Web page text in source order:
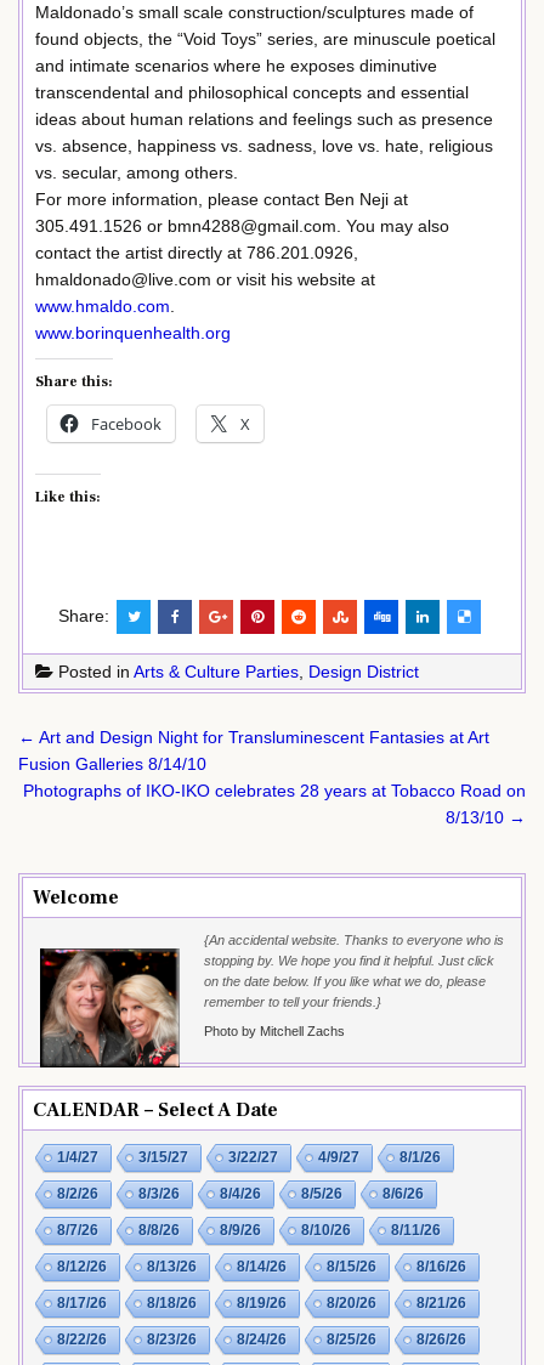
Maldonado’s small scale construction/sculptures made of
found objects, the “Void Toys” series, are minuscule poetical
and intimate scenarios where he exposes diminutive
transcendental and philosophical concepts and essential
ideas about human relations and feelings such as presence
vs. absence, happiness vs. sadness, love vs. hate, religious
vs. secular, among others.
For more information, please contact Ben Neji at
305.491.1526 or bmn4288@gmail.com. You may also
contact the artist directly at 786.201.0926,
hmaldonado@live.com or visit his website at
www.hmaldo.com
www.borinquenhealth.org
Share this:
Facebook X
Like this:
Share:
Posted in Arts & Culture Parties Design District
Post
navigation
← Art and Design Night for Transluminescent Fantasies at Art
Fusion Galleries 8/14/10
Photographs of IKO-IKO celebrates 28 years at Tobacco Road on
8/13/10 →
Welcome
{An accidental website. Thanks to everyone who is
stopping by. We hope you find it helpful. Just click
on the date below. If you like what we do, please
remember to tell your friends.}
Photo by Mitchell Zachs
CALENDAR – Select A Date
1/4/27 3/15/27 3/22/27 4/9/27 8/1/26
8/2/26 8/3/26 8/4/26 8/5/26 8/6/26
8/7/26 8/8/26 8/9/26 8/10/26 8/11/26
8/12/26 8/13/26 8/14/26 8/15/26 8/16/26
8/17/26 8/18/26 8/19/26 8/20/26 8/21/26
8/22/26 8/23/26 8/24/26 8/25/26 8/26/26